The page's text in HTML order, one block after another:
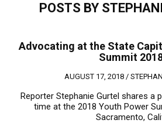
POSTS BY
Advocating at the State
Summit
AUGUST 17, 2018 /
Reporter Stephanie Gurtel shares a
time at the 2018 Youth Power
Sacramento,